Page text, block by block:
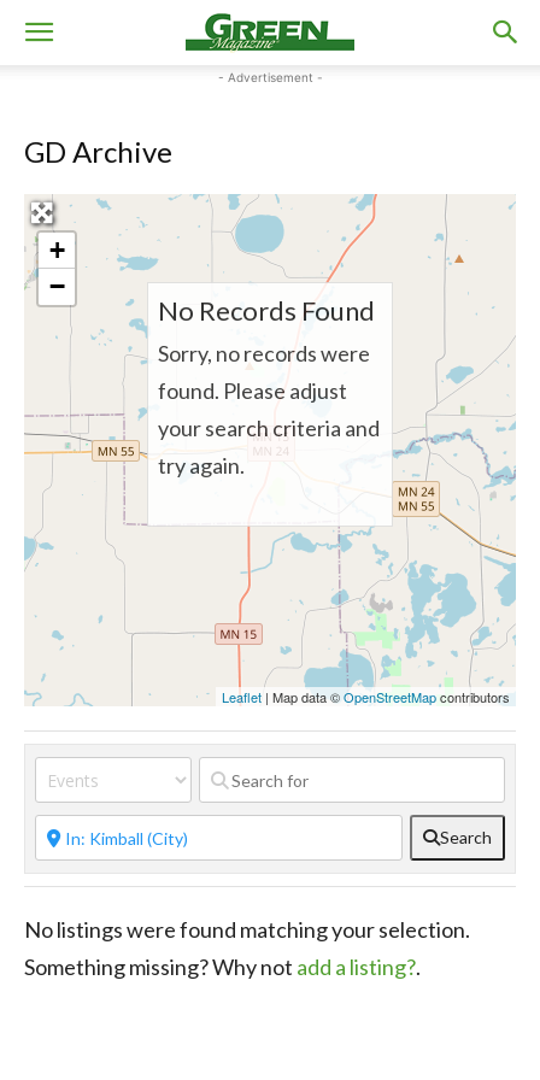
- Advertisement -
GD Archive
+
−
Leaflet | Map data ©OpenStreetMapcontributors
No Records Found
Sorry, no records were
found. Please adjust
your search criteria and
try again.
Search
No listings were found matching your selection.
Something missing? Why not add a listing?.